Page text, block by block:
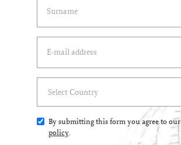
By submitting this form you agree to our
policy.